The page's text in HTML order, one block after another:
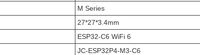
M Series
27*27*3.4mm
ESP32-C6 WiFi 6
JC-ESP32P4-M3-C6